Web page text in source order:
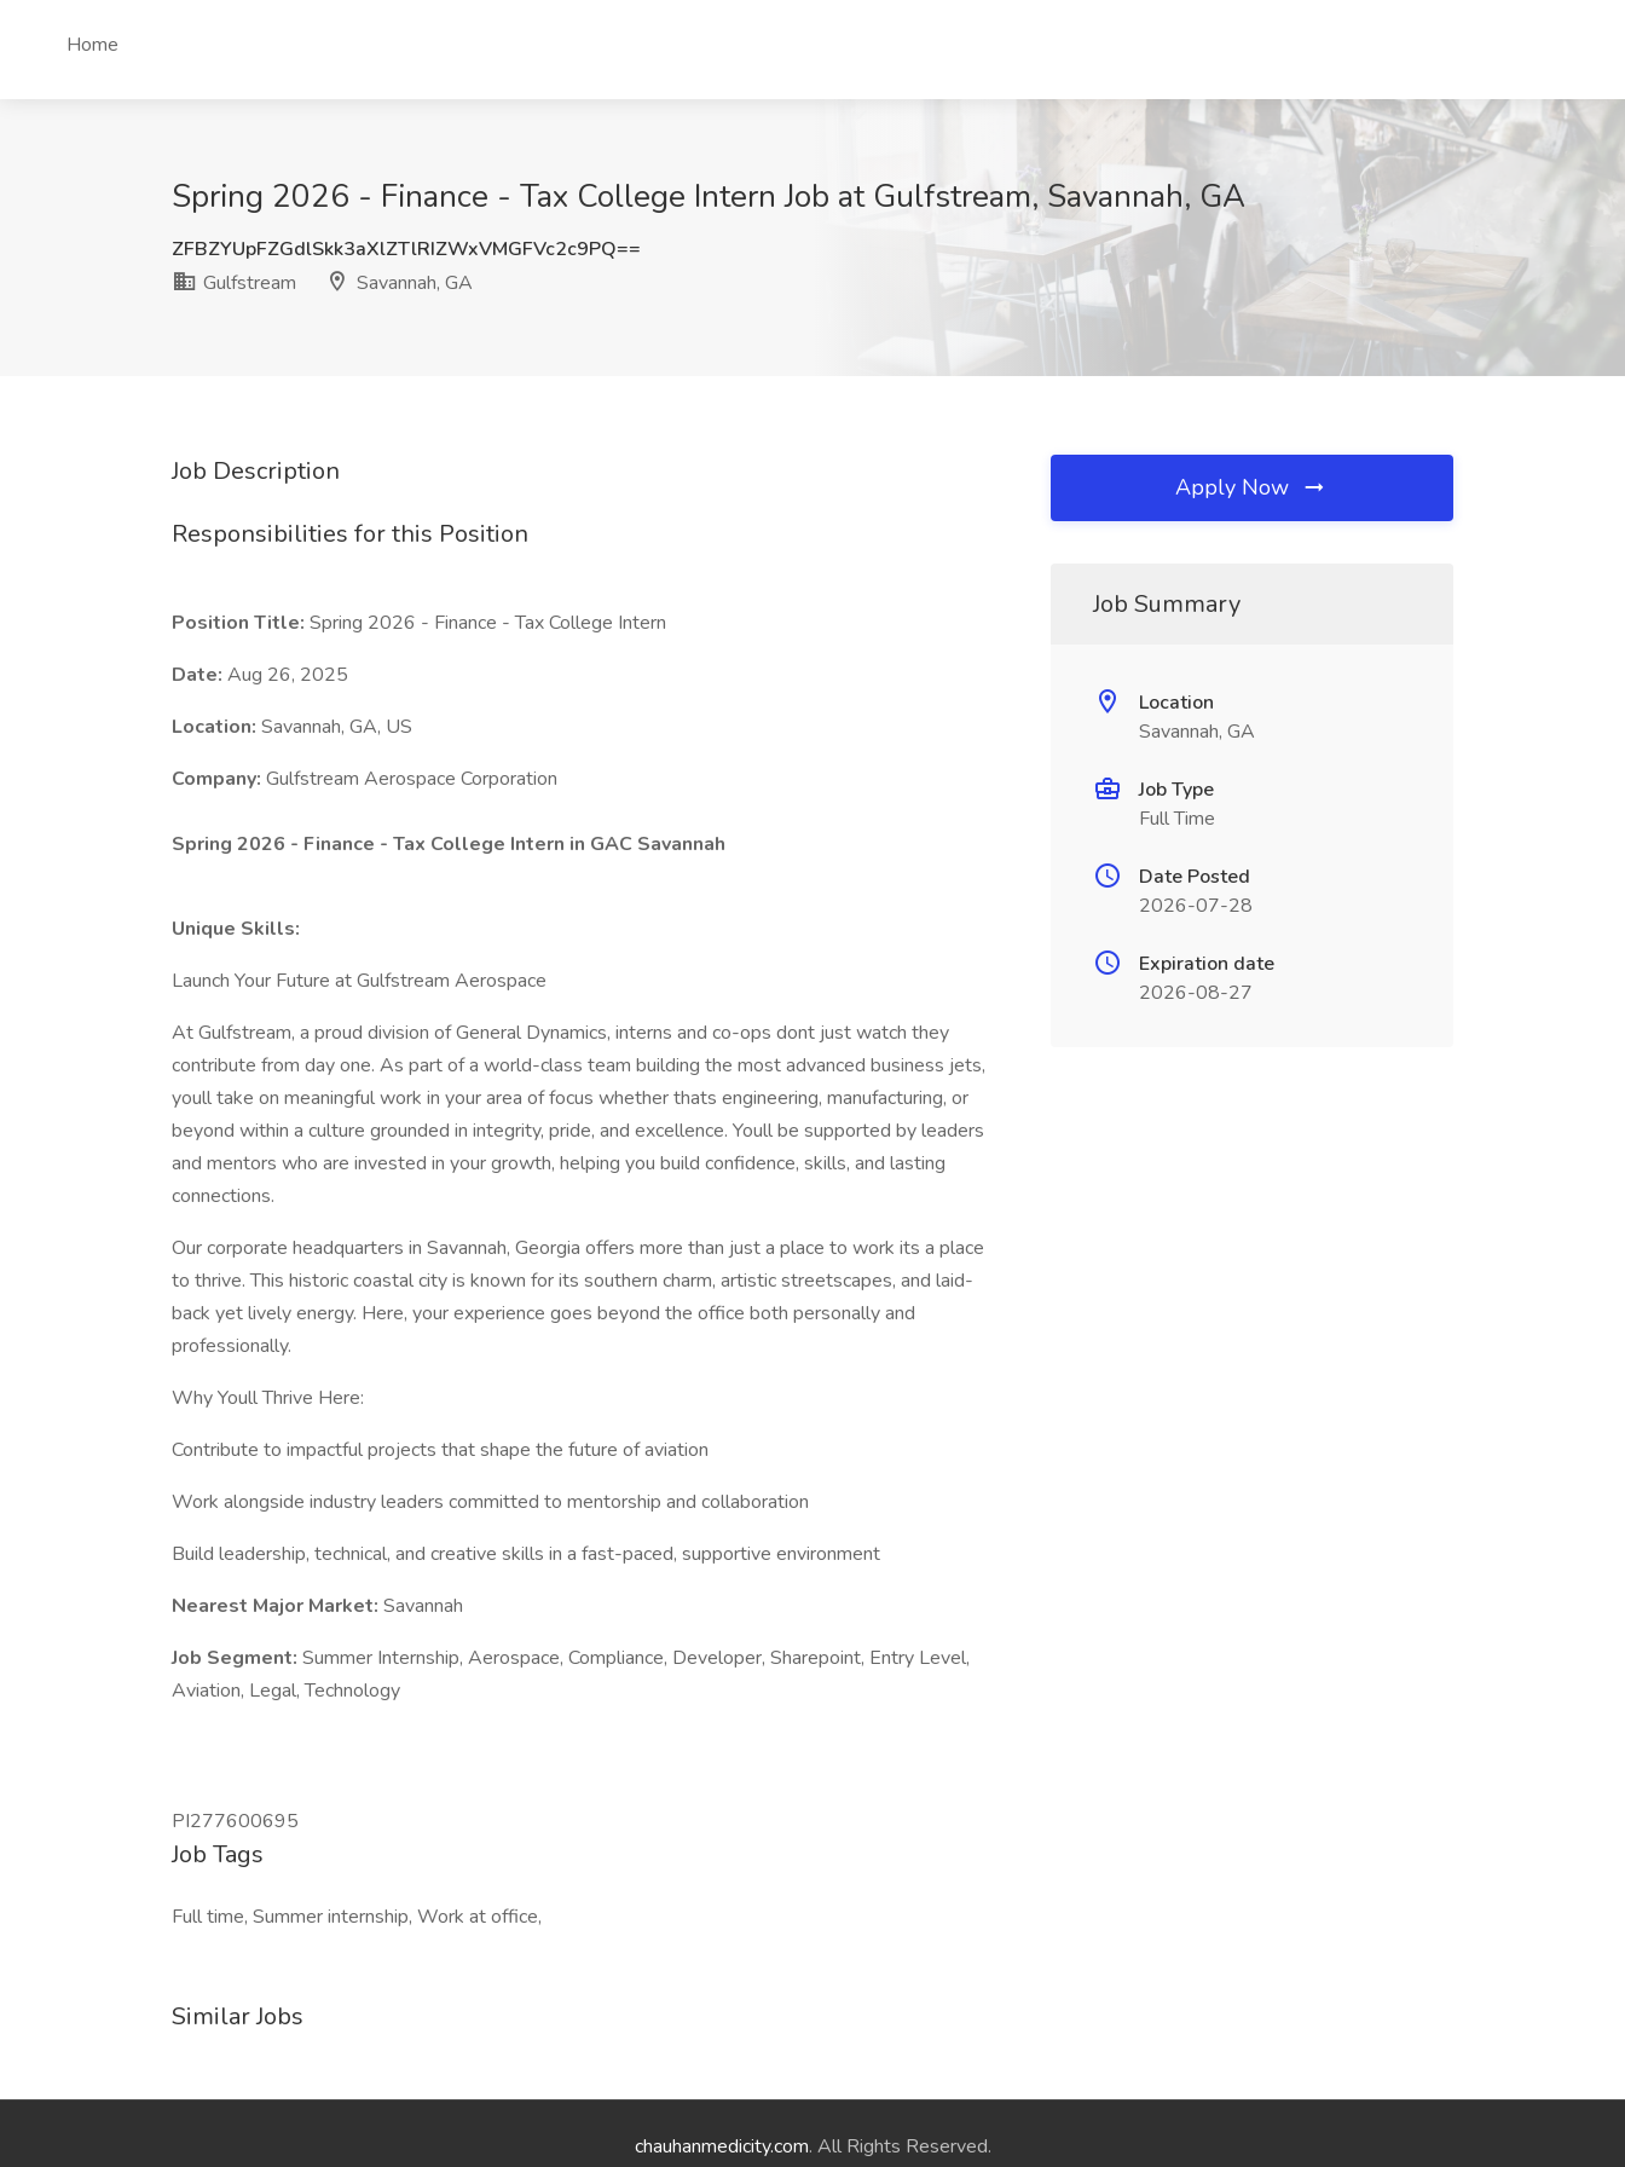
Home
Spring 2026 - Finance - Tax College Intern Job at Gulfstream, Savannah, GA
ZFBZYUpFZGdlSkk3aXlZTlRIZWxVMGFVc2c9PQ==
Gulfstream
Savannah, GA
Job Description
Responsibilities for this Position
Position Title: Spring 2026 - Finance - Tax College Intern
Date: Aug 26, 2025
Location: Savannah, GA, US
Company: Gulfstream Aerospace Corporation
Spring 2026 - Finance - Tax College Intern in GAC Savannah
Unique Skills:
Launch Your Future at Gulfstream Aerospace
At Gulfstream, a proud division of General Dynamics, interns and co-ops dont just watch they
contribute from day one. As part of a world-class team building the most advanced business jets,
youll take on meaningful work in your area of focus whether thats engineering, manufacturing, or
beyond within a culture grounded in integrity, pride, and excellence. Youll be supported by leaders
and mentors who are invested in your growth, helping you build confidence, skills, and lasting
connections.
Our corporate headquarters in Savannah, Georgia offers more than just a place to work its a place
to thrive. This historic coastal city is known for its southern charm, artistic streetscapes, and laid-
back yet lively energy. Here, your experience goes beyond the office both personally and
professionally.
Why Youll Thrive Here:
Contribute to impactful projects that shape the future of aviation
Work alongside industry leaders committed to mentorship and collaboration
Build leadership, technical, and creative skills in a fast-paced, supportive environment
Nearest Major Market: Savannah
Job Segment: Summer Internship, Aerospace, Compliance, Developer, Sharepoint, Entry Level,
Aviation, Legal, Technology
PI277600695
Job Tags
Full time, Summer internship, Work at office,
Similar Jobs
Apply Now
Job Summary
Location
Savannah, GA
Job Type
Full Time
Date Posted
2026-07-28
Expiration date
2026-08-27
chauhanmedicity.com. All Rights Reserved.